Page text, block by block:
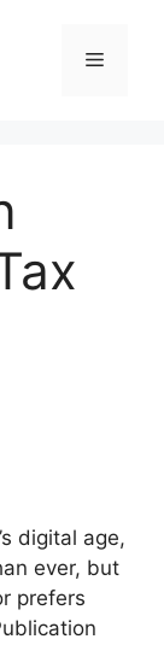
Menu
digital age,
ever, but
prefers